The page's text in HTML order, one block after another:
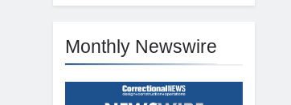
Monthly Newswire